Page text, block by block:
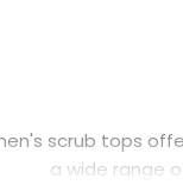
scrub tops
a wide range